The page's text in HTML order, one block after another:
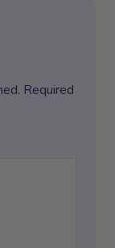
Required